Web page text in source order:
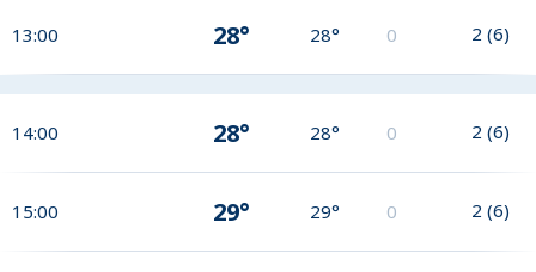
13:00 28° 28° 0 2 (6)
14:00 28° 28° 0 2 (6)
15:00 29° 29° 0 2 (6)